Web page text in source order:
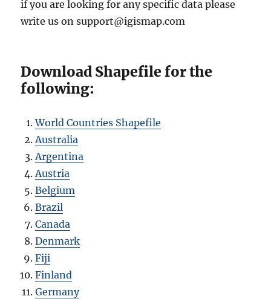
if you are looking for any specific data please
write us on support@igismap.com
Download Shapefile for the
following:
World Countries Shapefile
Australia
Argentina
Austria
Belgium
Brazil
Canada
Denmark
Fiji
Finland
Germany